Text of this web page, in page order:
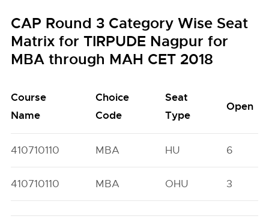
CAP Round 3 Category Wise Seat
Matrix for TIRPUDE Nagpur for
MBA through MAH CET 2018
Course
Name
Choice
Code
Seat
Type
Open
410710110 MBA HU 6
410710110 MBA OHU 3